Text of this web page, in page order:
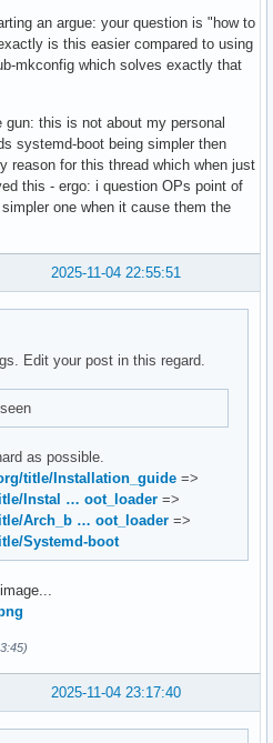
an argue: your question is "how to
is this easier compared to using
mkconfig which solves exactly that
this is not about my personal
systemd-boot being simpler then
reason for this thread which when just
this - ergo: i question OPs point of
one when it cause them the
2025-11-04 22:55:51
Edit your post in this regard.
as possible.
title/Installation_guide =>
Instal … oot_loader =>
Arch_b … oot_loader =>
Systemd-boot
2025-11-04 23:17:40